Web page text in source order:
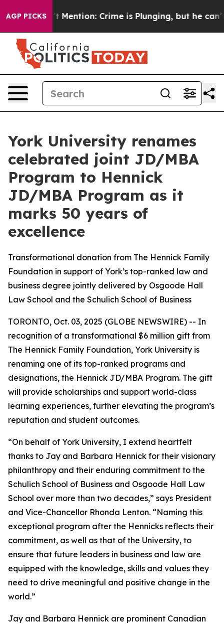
AGP PICKS
Won’t Mention: Crime is Plunging, but he can’t
York University renames
celebrated joint JD/MBA
Program to Hennick
JD/MBA Program as it
marks 50 years of
excellence
Transformational donation from The Hennick Family
Foundation in support of York’s top-ranked law and
business degree jointly delivered by Osgoode Hall
Law School and the Schulich School of Business
TORONTO, Oct. 03, 2025 (GLOBE NEWSWIRE) -- In
recognition of a transformational $6 million gift from
The Hennick Family Foundation, York University is
renaming one of its top-ranked programs and
designations, the Hennick JD/MBA Program. The gift
will provide scholarships and support world-class
learning experiences, further elevating the program’s
reputation and student outcomes.
“On behalf of York University, I extend heartfelt
thanks to Jay and Barbara Hennick for their visionary
philanthropy and their enduring commitment to the
Schulich School of Business and Osgoode Hall Law
School over more than two decades,” says President
and Vice-Chancellor Rhonda Lenton. “Naming this
exceptional program after the Hennicks reflects their
commitment, as well as that of the University, to
ensure that future leaders in business and law are
equipped with the knowledge, skills and values they
need to drive meaningful and positive change in the
world.”
Jay and Barbara Hennick are prominent Canadian